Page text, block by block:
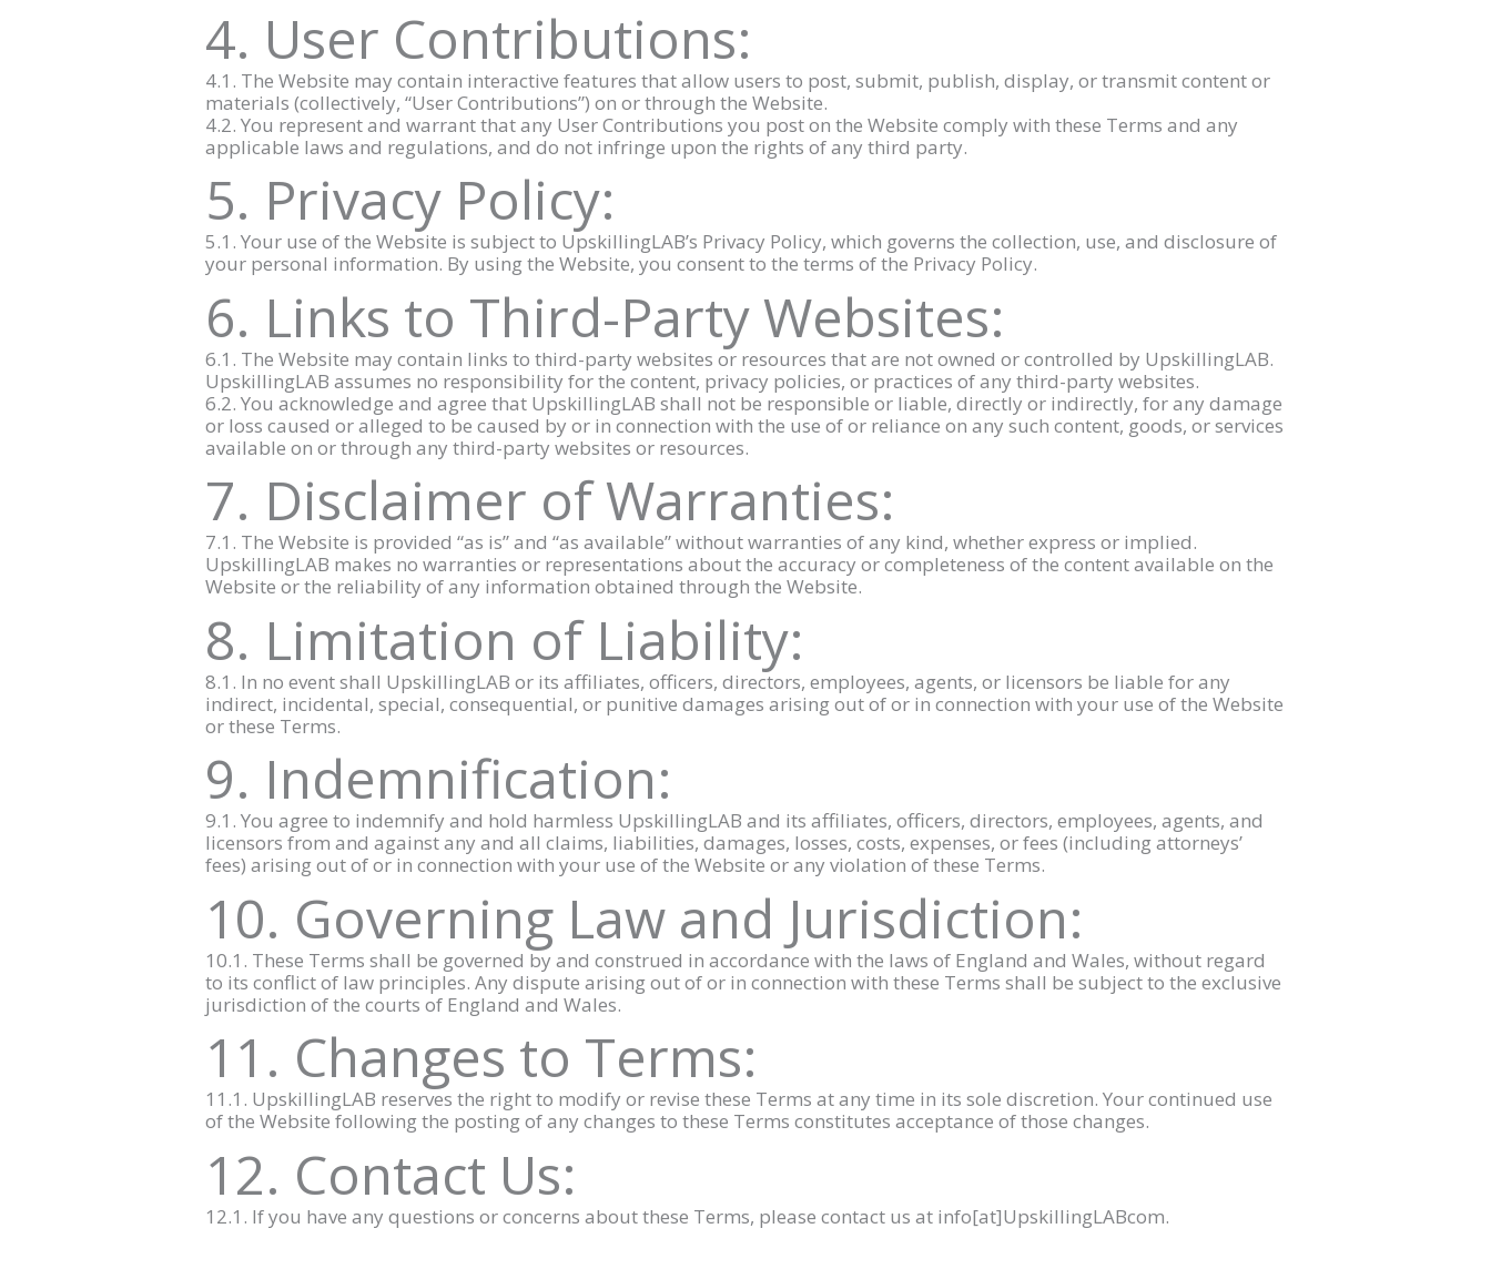
4. User Contributions:
4.1. The Website may contain interactive features that allow users to post, submit, publish, display, or transmit content or
materials (collectively, “User Contributions”) on or through the Website.
4.2. You represent and warrant that any User Contributions you post on the Website comply with these Terms and any
applicable laws and regulations, and do not infringe upon the rights of any third party.
5. Privacy Policy:
5.1. Your use of the Website is subject to UpskillingLAB’s Privacy Policy, which governs the collection, use, and disclosure of
your personal information. By using the Website, you consent to the terms of the Privacy Policy.
6. Links to Third-Party Websites:
6.1. The Website may contain links to third-party websites or resources that are not owned or controlled by UpskillingLAB.
UpskillingLAB assumes no responsibility for the content, privacy policies, or practices of any third-party websites.
6.2. You acknowledge and agree that UpskillingLAB shall not be responsible or liable, directly or indirectly, for any damage
or loss caused or alleged to be caused by or in connection with the use of or reliance on any such content, goods, or services
available on or through any third-party websites or resources.
7. Disclaimer of Warranties:
7.1. The Website is provided “as is” and “as available” without warranties of any kind, whether express or implied.
UpskillingLAB makes no warranties or representations about the accuracy or completeness of the content available on the
Website or the reliability of any information obtained through the Website.
8. Limitation of Liability:
8.1. In no event shall UpskillingLAB or its affiliates, officers, directors, employees, agents, or licensors be liable for any
indirect, incidental, special, consequential, or punitive damages arising out of or in connection with your use of the Website
or these Terms.
9. Indemnification:
9.1. You agree to indemnify and hold harmless UpskillingLAB and its affiliates, officers, directors, employees, agents, and
licensors from and against any and all claims, liabilities, damages, losses, costs, expenses, or fees (including attorneys’
fees) arising out of or in connection with your use of the Website or any violation of these Terms.
10. Governing Law and Jurisdiction:
10.1. These Terms shall be governed by and construed in accordance with the laws of England and Wales, without regard
to its conflict of law principles. Any dispute arising out of or in connection with these Terms shall be subject to the exclusive
jurisdiction of the courts of England and Wales.
11. Changes to Terms:
11.1. UpskillingLAB reserves the right to modify or revise these Terms at any time in its sole discretion. Your continued use
of the Website following the posting of any changes to these Terms constitutes acceptance of those changes.
12. Contact Us:
12.1. If you have any questions or concerns about these Terms, please contact us at info[at]UpskillingLABcom.